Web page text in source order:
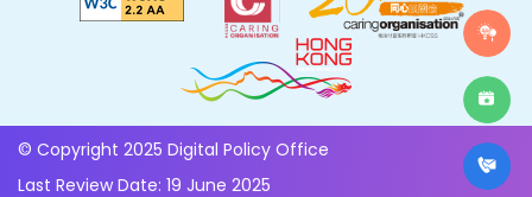
© Copyright 2025 Digital Policy Office
Last Review Date: 19 June 2025